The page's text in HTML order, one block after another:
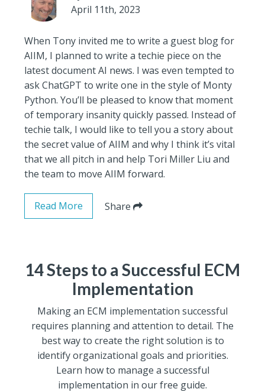
April 11th, 2023
When Tony invited me to write a guest blog for
AIIM, I planned to write a techie piece on the
latest document AI news. I was even tempted to
ask ChatGPT to write one in the style of Monty
Python. You’ll be pleased to know that moment
of temporary insanity quickly passed. Instead of
techie talk, I would like to tell you a story about
the secret value of AIIM and why I think it’s vital
that we all pitch in and help Tori Miller Liu and
the team to move AIIM forward.
Read More Share
14 Steps to a Successful ECM
Implementation
Making an ECM implementation successful
requires planning and attention to detail. The
best way to create the right solution is to
identify organizational goals and priorities.
Learn how to manage a successful
implementation in our free guide.